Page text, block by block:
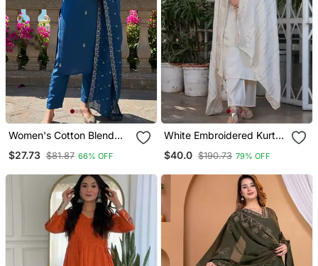
Women's Cotton Blend
With Dupatta Set
$27.73 $81.87 66% OFF
White Embroidered Kurta
$40.0 $190.73 79% OFF